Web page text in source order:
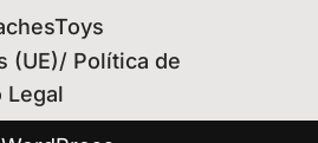
(UE)/ Política de
Legal